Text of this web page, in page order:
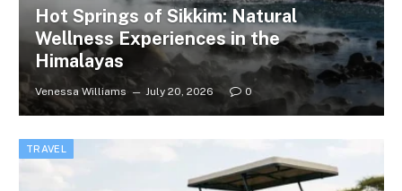
Hot Springs of Sikkim: Natural
Wellness Experiences in the
Himalayas
Venessa Williams July 20, 2026 0
TRAVEL